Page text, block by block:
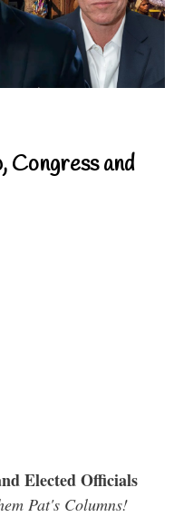
Congress and
Elected Officials
Pat's Columns!